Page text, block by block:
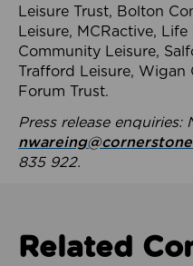
Leisure Trust, Bolton
Leisure, MCRactive,
Community Leisure,
Trafford Leisure, Wigan
Forum Trust.
Press release enquiries:
835 922.
Related